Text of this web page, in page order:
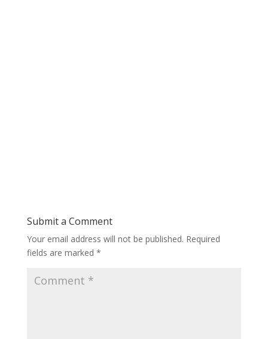
Submit a Comment
Your email address will not be published. Required
fields are marked *